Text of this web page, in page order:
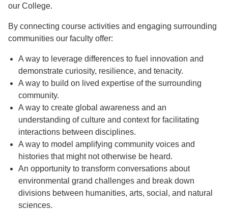
our College.
By connecting course activities and engaging surrounding
communities our faculty offer:
A way to leverage differences to fuel innovation and
demonstrate curiosity, resilience, and tenacity.
A way to build on lived expertise of the surrounding
community.
A way to create global awareness and an
understanding of culture and context for facilitating
interactions between disciplines.
A way to model amplifying community voices and
histories that might not otherwise be heard.
An opportunity to transform conversations about
environmental grand challenges and break down
divisions between humanities, arts, social, and natural
sciences.